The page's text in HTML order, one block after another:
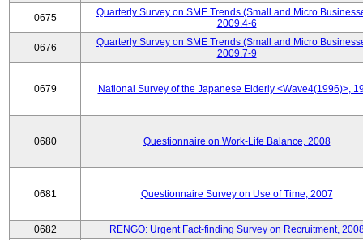
0675
Quarterly Survey on SME Trends (Small and Micro
2009.4-6
0676
Quarterly Survey on SME Trends (Small and Micro
2009.7-9
0679 National Survey of the Japanese Elderly <Wave4(1996)>,
0680 Questionnaire on Work-Life Balance, 2008
0681 Questionnaire Survey on Use of Time, 2007
0682 RENGO: Urgent Fact-finding Survey on Recruitment,